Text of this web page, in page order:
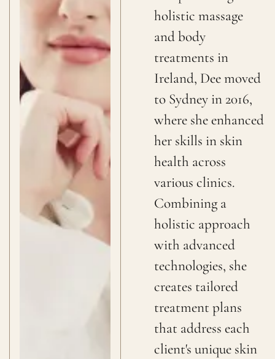
holistic massage
and body
treatments in
Ireland, Dee moved
to Sydney in 2016,
where she enhanced
her skills in skin
health across
various clinics.
Combining a
holistic approach
with advanced
technologies, she
creates tailored
treatment plans
that address each
client's unique skin